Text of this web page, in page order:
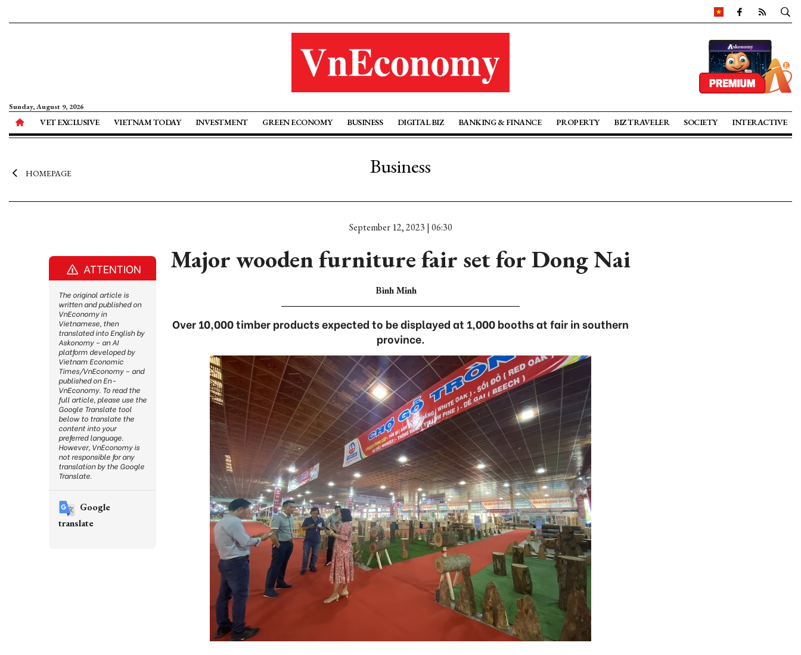
Sunday, August 9, 2026
VET EXCLUSIVE VIETNAM TODAY INVESTMENT GREEN ECONOMY BUSINESS DIGITAL BIZ BANKING & FINANCE PROPERTY BIZ TRAVELER SOCIETY INTERACTIVE
HOMEPAGE Business
September 12, 2023 | 06:30
Major wooden furniture fair set for Dong Nai
Bình Minh
Over 10,000 timber products expected to be displayed at 1,000 booths at fair in southern
province.
ATTENTION
The original article is
written and published on
VnEconomy in
Vietnamese, then
translated into English by
Askonomy – an AI
platform developed by
Vietnam Economic
Times/VnEconomy – and
published on En-
VnEconomy. To read the
full article, please use the
Google Translate tool
below to translate the
content into your
preferred language.
However, VnEconomy is
not responsible for any
translation by the Google
Translate.
Google
translate